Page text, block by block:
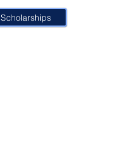
Scholarships